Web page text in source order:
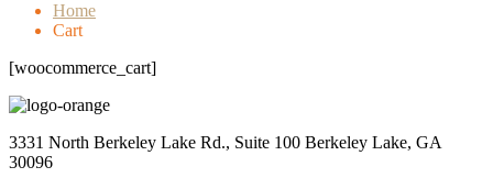
Home
Cart
[woocommerce_cart]
3331 North Berkeley Lake Rd., Suite 100 Berkeley Lake, GA
30096